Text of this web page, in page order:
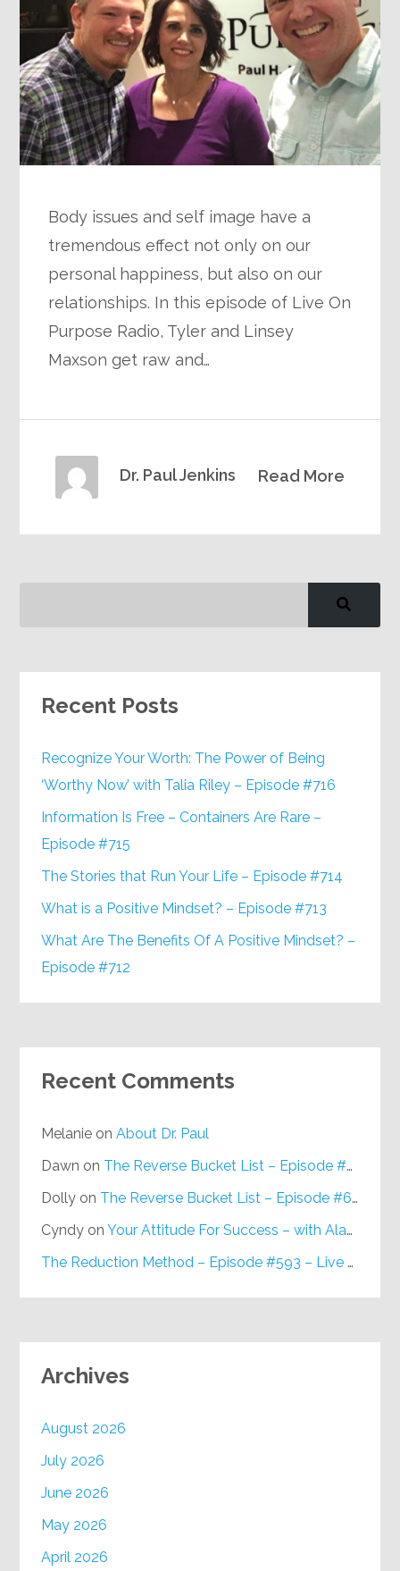
Body issues and self image have a
tremendous effect not only on our
personal happiness, but also on our
relationships. In this episode of Live On
Purpose Radio, Tyler and Linsey
Maxson get raw and…
Read More
Dr. Paul Jenkins
Recent Posts
Recognize Your Worth: The Power of Being
‘Worthy Now’ with Talia Riley – Episode #716
Information Is Free – Containers Are Rare –
Episode #715
The Stories that Run Your Life – Episode #714
What is a Positive Mindset? – Episode #713
What Are The Benefits Of A Positive Mindset? –
Episode #712
Recent Comments
Melanie onAbout Dr. Paul
Dawn on The Reverse Bucket List – Episode #648
Dolly on The Reverse Bucket List – Episode #648
Cyndy onYour Attitude For Success – with Alan Berg, CSP – Episode #617
The Reduction Method – Episode #593 – Live on Purpose Radio
Archives
August 2026
July 2026
June 2026
May 2026
April 2026